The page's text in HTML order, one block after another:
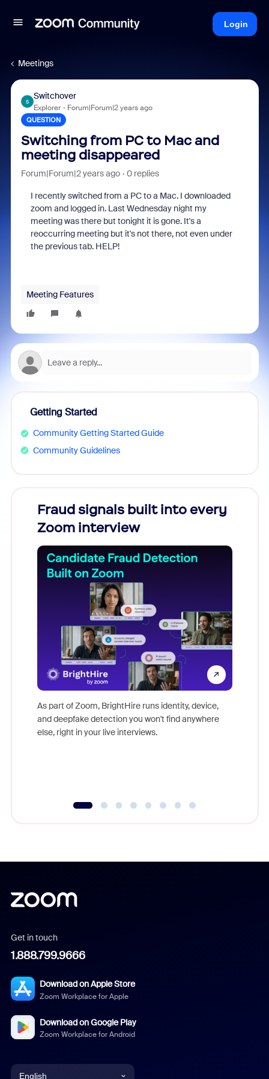
Login
Meetings
S
Switchover
Explorer Forum|Forum|2 years ago
QUESTION
Switching from PC to Mac and
meeting disappeared
Forum|Forum|2 years ago 0 replies
I recently switched from a PC to a Mac. I downloaded
zoom and logged in. Last Wednesday night my
meeting was there but tonight it is gone. It's a
reoccurring meeting but it's not there, not even under
the previous tab. HELP!
Meeting Features
Getting Started
Community Getting Started Guide
Community Guidelines
Fraud signals built into every
Zoom interview
As part of Zoom, BrightHire runs identity, device,
and deepfake detection you won't find anywhere
else, right in your live interviews.
Get in touch
1.888.799.9666
Download on Apple Store
Zoom Workplace for Apple
Download on Google Play
Zoom Workplace for Android
English